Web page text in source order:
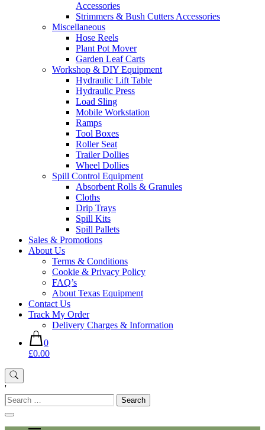
Accessories
Strimmers & Bush Cutters Accessories
Miscellaneous
Hose Reels
Plant Pot Mover
Garden Leaf Carts
Workshop & DIY Equipment
Hydraulic Lift Table
Hydraulic Press
Load Sling
Mobile Workstation
Ramps
Tool Boxes
Roller Seat
Trailer Dollies
Wheel Dollies
Spill Control Equipment
Absorbent Rolls & Granules
Cloths
Drip Trays
Spill Kits
Spill Pallets
Sales & Promotions
About Us
Terms & Conditions
Cookie & Privacy Policy
FAQ’s
About Texas Equipment
Contact Us
Track My Order
Delivery Charges & Information
0
£0.00
'
Search
for: